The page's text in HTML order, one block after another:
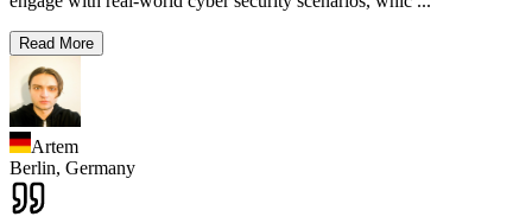
Read More
Artem
Berlin, Germany